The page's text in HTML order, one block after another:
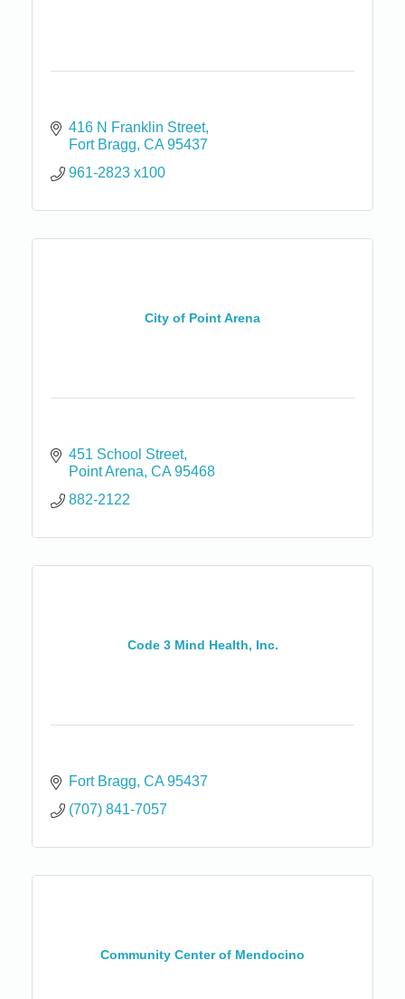
416 N Franklin Street
Fort Bragg CA 95437
961-2823 x100
City of Point Arena
451 School Street
Point Arena CA 95468
882-2122
Code 3 Mind Health, Inc.
Fort Bragg CA 95437
(707) 841-7057
Community Center of Mendocino